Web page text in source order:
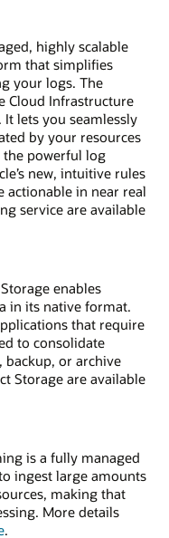
highly scalable
that simplifies
your logs. The
Cloud Infrastructure
lets you seamlessly
by your resources
the powerful log
new, intuitive rules
actionable in near real
service are available
enables
in its native format.
that require
to consolidate
backup, or archive
Storage are available
is a fully managed
ingest large amounts
making that
More details
.